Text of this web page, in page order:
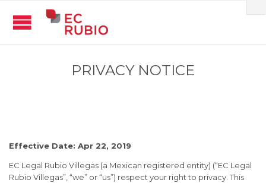
PRIVACY NOTICE
Effective Date: Apr 22, 2019
EC Legal Rubio Villegas (a Mexican registered entity) (“EC Legal
Rubio Villegas”, “we” or “us”) respect your right to privacy. This